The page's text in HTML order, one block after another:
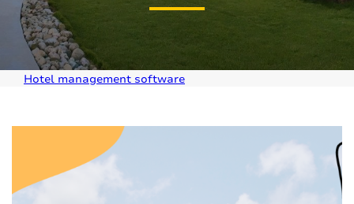
Hotel management software